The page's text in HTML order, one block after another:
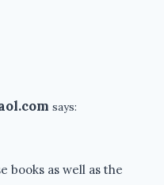
says:
books as well as the